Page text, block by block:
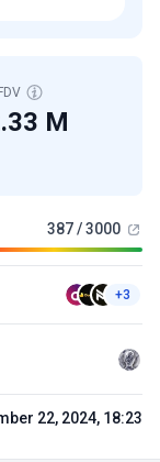
FDV
M
387 / 3000
+3
22, 2024, 18:23